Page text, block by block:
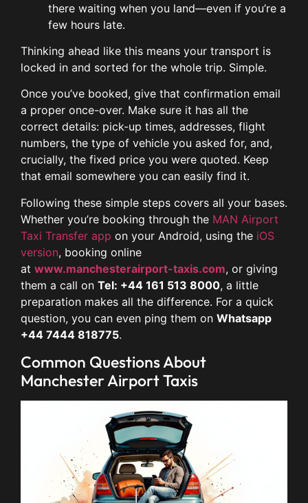
there waiting when you land—even if you’re a
few hours late.
Thinking ahead like this means your transport is
locked in and sorted for the whole trip. Simple.
Once you’ve booked, give that confirmation email
a proper once-over. Make sure it has all the
correct details: pick-up times, addresses, flight
numbers, the type of vehicle you asked for, and,
crucially, the fixed price you were quoted. Keep
that email somewhere you can easily find it.
Following these simple steps covers all your bases.
Whether you’re booking through the MAN Airport
Taxi Transfer app on your Android, using the iOS
version, booking online
at www.manchesterairport-taxis.com, or giving
them a call on Tel: +44 161 513 8000, a little
preparation makes all the difference. For a quick
question, you can even ping them on Whatsapp
+44 7444 818775.
Common Questions About
Manchester Airport Taxis